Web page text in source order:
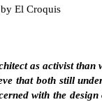
El Croquis
as activist
that both still
with the